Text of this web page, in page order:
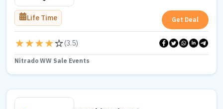
Life Time Get Deal
(3.5)
Nitrado WW Sale Events